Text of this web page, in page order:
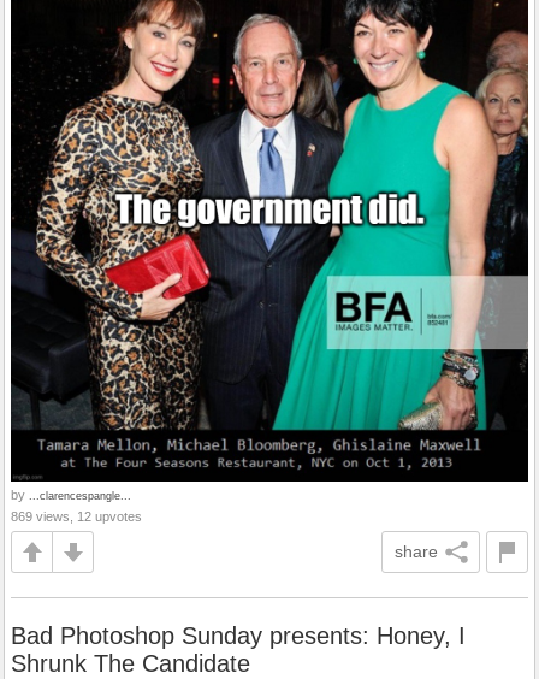
by ...clarencespangle...
869 views, 12 upvotes
share
Bad Photoshop Sunday presents: Honey, I
Shrunk The Candidate